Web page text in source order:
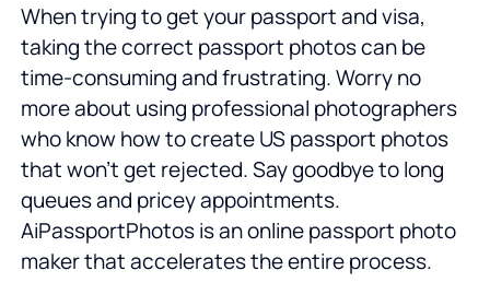
When trying to get your passport and visa,
taking the correct passport photos can be
time-consuming and frustrating. Worry no
more about using professional photographers
who know how to create US passport photos
that won't get rejected. Say goodbye to long
queues and pricey appointments.
AiPassportPhotos is an online passport photo
maker that accelerates the entire process.